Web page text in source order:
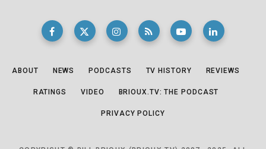
ABOUT NEWS PODCASTS TV HISTORY REVIEWS
RATINGS VIDEO BRIOUX.TV: THE PODCAST
PRIVACY POLICY